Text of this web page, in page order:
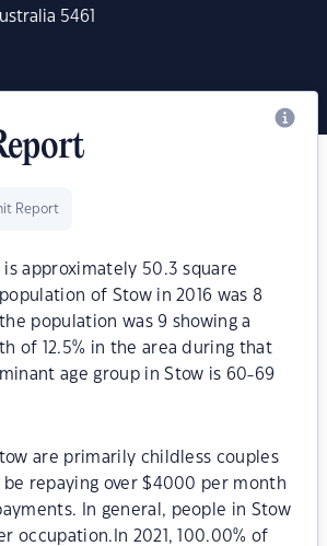
5461
Report
is approximately 50.3 square
of Stow in 2016 was 8
population was 9 showing a
of 12.5% in the area during that
age group in Stow is 60-69
are primarily childless couples
repaying over $4000 per month
In general, people in Stow
occupation.In 2021, 100.00% of